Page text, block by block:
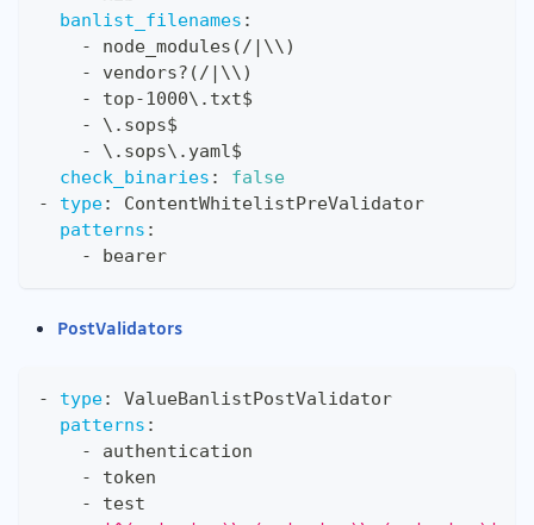
banlist_filenames :
-
node_modules(/
\\)
-
vendors? (/
\\)
-
top-1000\.txt$
-
\.sops$
-
\.sops\.yaml$
check_binaries :
false
-
type:
ContentWhitelistPreValidator
patterns :
-
bearer
PostValidators
- type:
ValueBanlistPostValidator
patterns :
-
authentication
-
token
-
test